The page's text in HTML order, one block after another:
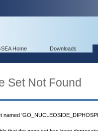
Home Downloads
Set Not Found
named